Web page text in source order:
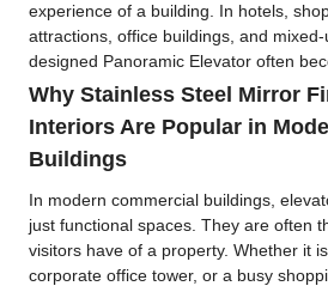
experience of a building. In hotels,
attractions, office buildings, and
designed Panoramic Elevator often
Why Stainless Steel Mirror
Interiors Are Popular in
Buildings
In modern commercial buildings,
just functional spaces. They are often
visitors have of a property. Whether it
corporate office tower, or a busy